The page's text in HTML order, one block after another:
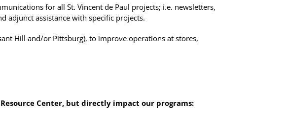
for all St. Vincent de Paul projects; i.e. newsletters,
adjunct assistance with specific projects.
Hill and/or Pittsburg), to improve operations at stores,
Center, but directly impact our programs: